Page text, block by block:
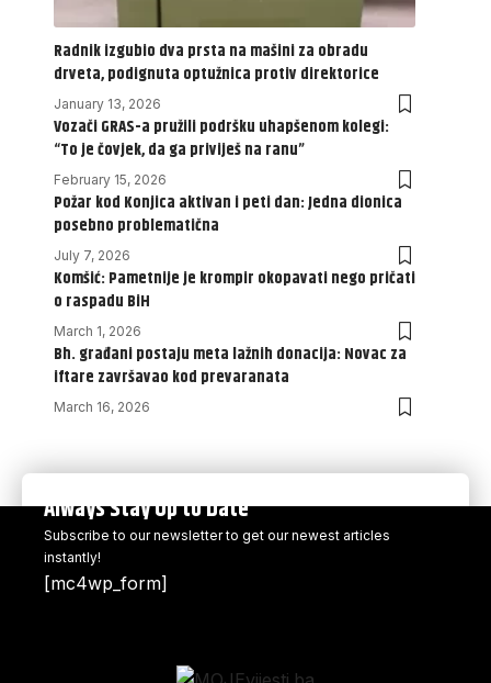
Radnik izgubio dva prsta na mašini za obradu
drveta, podignuta optužnica protiv direktorice
January 13, 2026
Vozači GRAS-a pružili podršku uhapšenom kolegi:
“To je čovjek, da ga priviješ na ranu”
February 15, 2026
Požar kod Konjica aktivan i peti dan: Jedna dionica
posebno problematična
July 7, 2026
Komšić: Pametnije je krompir okopavati nego pričati
o raspadu BiH
March 1, 2026
Bh. građani postaju meta lažnih donacija: Novac za
iftare završavao kod prevaranata
March 16, 2026
Always Stay Up to Date
Subscribe to our newsletter to get our newest articles
instantly!
[mc4wp_form]